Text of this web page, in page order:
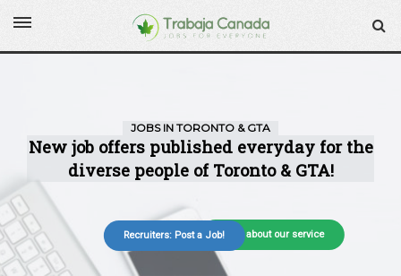
More about our service
Recruiters: Post a Job!